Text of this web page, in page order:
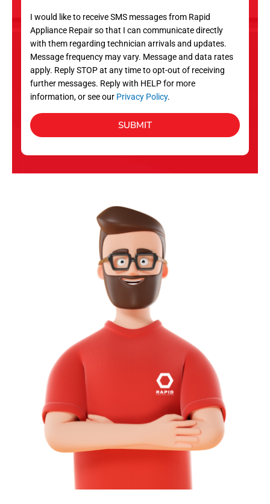
c
e
s
I would like to receive SMS messages from Rapid
Appliance Repair so that I can communicate directly
with them regarding technician arrivals and updates.
Message frequency may vary. Message and data rates
apply. Reply STOP at any time to opt-out of receiving
further messages. Reply with HELP for more
information, or see our Privacy Policy.
SUBMIT